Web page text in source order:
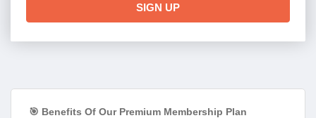
SIGN UP
🎯 Benefits Of Our Premium Membership Plan